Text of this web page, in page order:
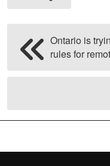
Ontario is
rules for